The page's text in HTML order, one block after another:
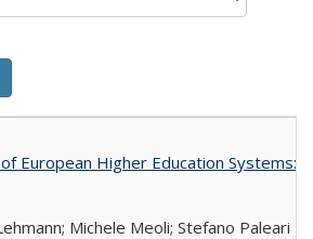
European Higher Education Systems:
Michele Meoli; Stefano Paleari